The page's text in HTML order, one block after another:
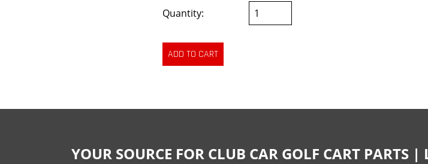
Quantity:
YOUR SOURCE FOR CLUB CAR GOLF CART PARTS